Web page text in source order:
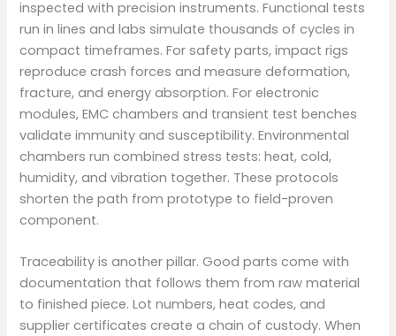
inspected with precision instruments. Functional tests
run in lines and labs simulate thousands of cycles in
compact timeframes. For safety parts, impact rigs
reproduce crash forces and measure deformation,
fracture, and energy absorption. For electronic
modules, EMC chambers and transient test benches
validate immunity and susceptibility. Environmental
chambers run combined stress tests: heat, cold,
humidity, and vibration together. These protocols
shorten the path from prototype to field-proven
component.
Traceability is another pillar. Good parts come with
documentation that follows them from raw material
to finished piece. Lot numbers, heat codes, and
supplier certificates create a chain of custody. When